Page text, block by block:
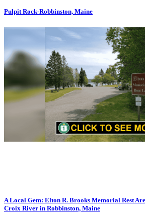
Pulpit Rock-Robbinston, Maine
A Local Gem: Elton R. Brooks Memorial Rest
Croix River in Robbinston, Maine